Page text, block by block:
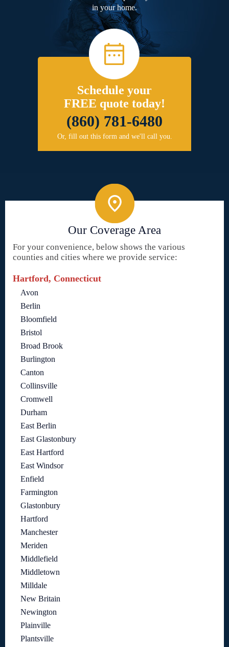
in your home.
Schedule your
FREE quote today!
(860) 781-6480
Or, fill out this form and we'll call you.
Our Coverage Area
For your convenience, below shows the various
counties and cities where we provide service:
Hartford, Connecticut
Avon
Berlin
Bloomfield
Bristol
Broad Brook
Burlington
Canton
Collinsville
Cromwell
Durham
East Berlin
East Glastonbury
East Hartford
East Windsor
Enfield
Farmington
Glastonbury
Hartford
Manchester
Meriden
Middlefield
Middletown
Milldale
New Britain
Newington
Plainville
Plantsville